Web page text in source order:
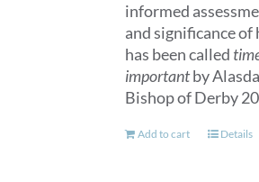
informed
and significance of
has been called
importantby
Bishop of Derby
Add to cart Details